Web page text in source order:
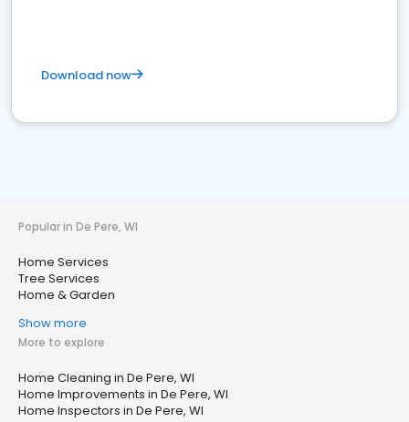
Download now
Popular in De Pere, WI
Home Services
Tree Services
Home & Garden
Show more
More to explore
Home Cleaning in De Pere, WI
Home Improvements in De Pere, WI
Home Inspectors in De Pere, WI